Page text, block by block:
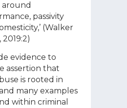
around
passivity
(Walker
evidence to
assertion that
is rooted in
many examples
within criminal